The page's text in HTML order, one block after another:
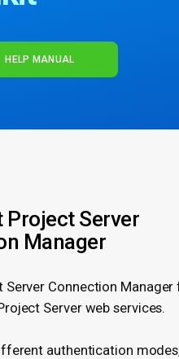
HELP MANUAL
Server
Manager
Server Connection
Server web services.
authentication